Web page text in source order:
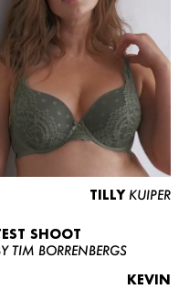
TILLY KUIPER
SHOOT
TIM BORRENBERGS
KEVIN